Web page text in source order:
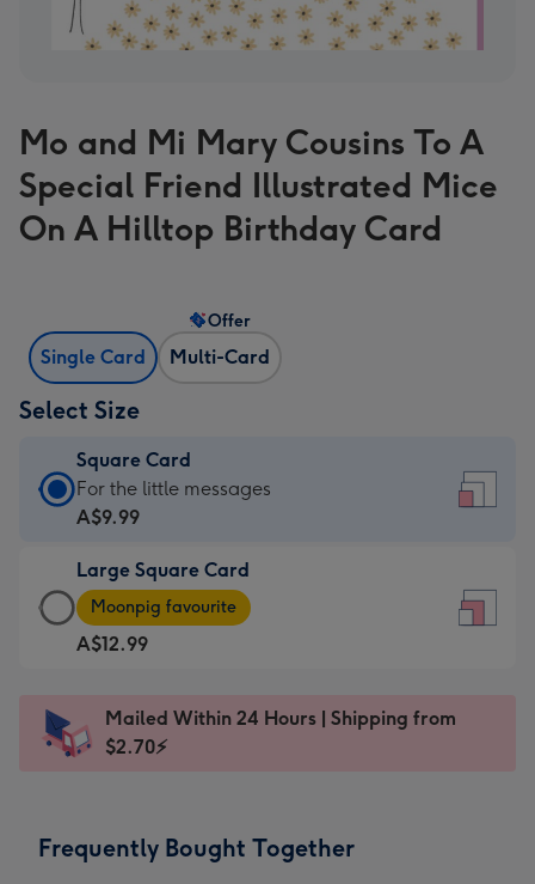
Mo and Mi Mary Cousins To A
Special Friend Illustrated Mice
On A Hilltop Birthday Card
Single Card Multi-Card
Offer
Select Size
Square Card
Square
Card
A$9.99
-
For
the
messages
-
150
For the little messages
A$9.99
Large Square Card
Large
Square
Card
A$12.99
-
Dimensions:
Moonpig favourite
A$12.99
Mailed Within 24 Hours | Shipping from
$2.70⚡
Frequently Bought Together